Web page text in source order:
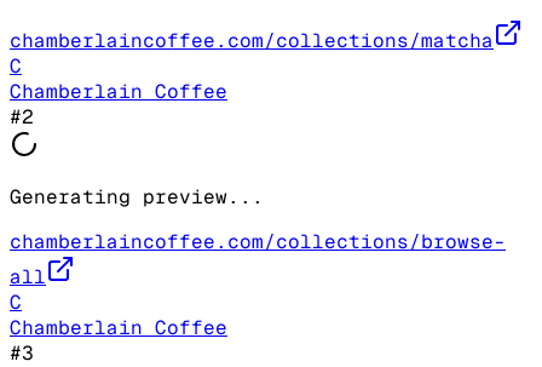
chamberlaincoffee.com/collections/matcha
C
Chamberlain Coffee
#2
Generating preview...
chamberlaincoffee.com/collections/browse-
all
C
Chamberlain Coffee
#3